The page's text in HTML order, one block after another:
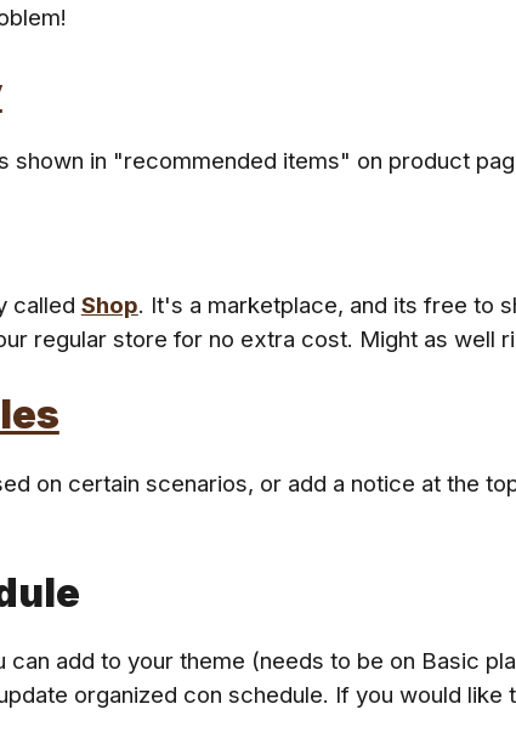
shown in "recommended items" on product
called Shop. It's a marketplace, and its free to
regular store for no extra cost. Might as well
on certain scenarios, or add a notice at the
add to your theme (needs to be on Basic
organized con schedule. If you would like